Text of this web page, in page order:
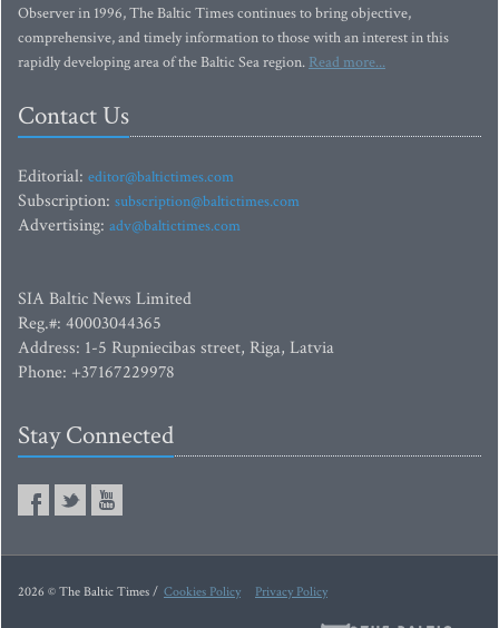
Observer in 1996, The Baltic Times continues to bring objective,
comprehensive, and timely information to those with an interest in this
rapidly developing area of the Baltic Sea region. Read more...
Contact Us
Editorial: editor@baltictimes.com
Subscription: subscription@baltictimes.com
Advertising: adv@baltictimes.com
SIA Baltic News Limited
Reg.#: 40003044365
Address: 1-5 Rupniecibas street, Riga, Latvia
Phone: +37167229978
Stay Connected
2026 © The Baltic Times / Cookies Policy Privacy Policy